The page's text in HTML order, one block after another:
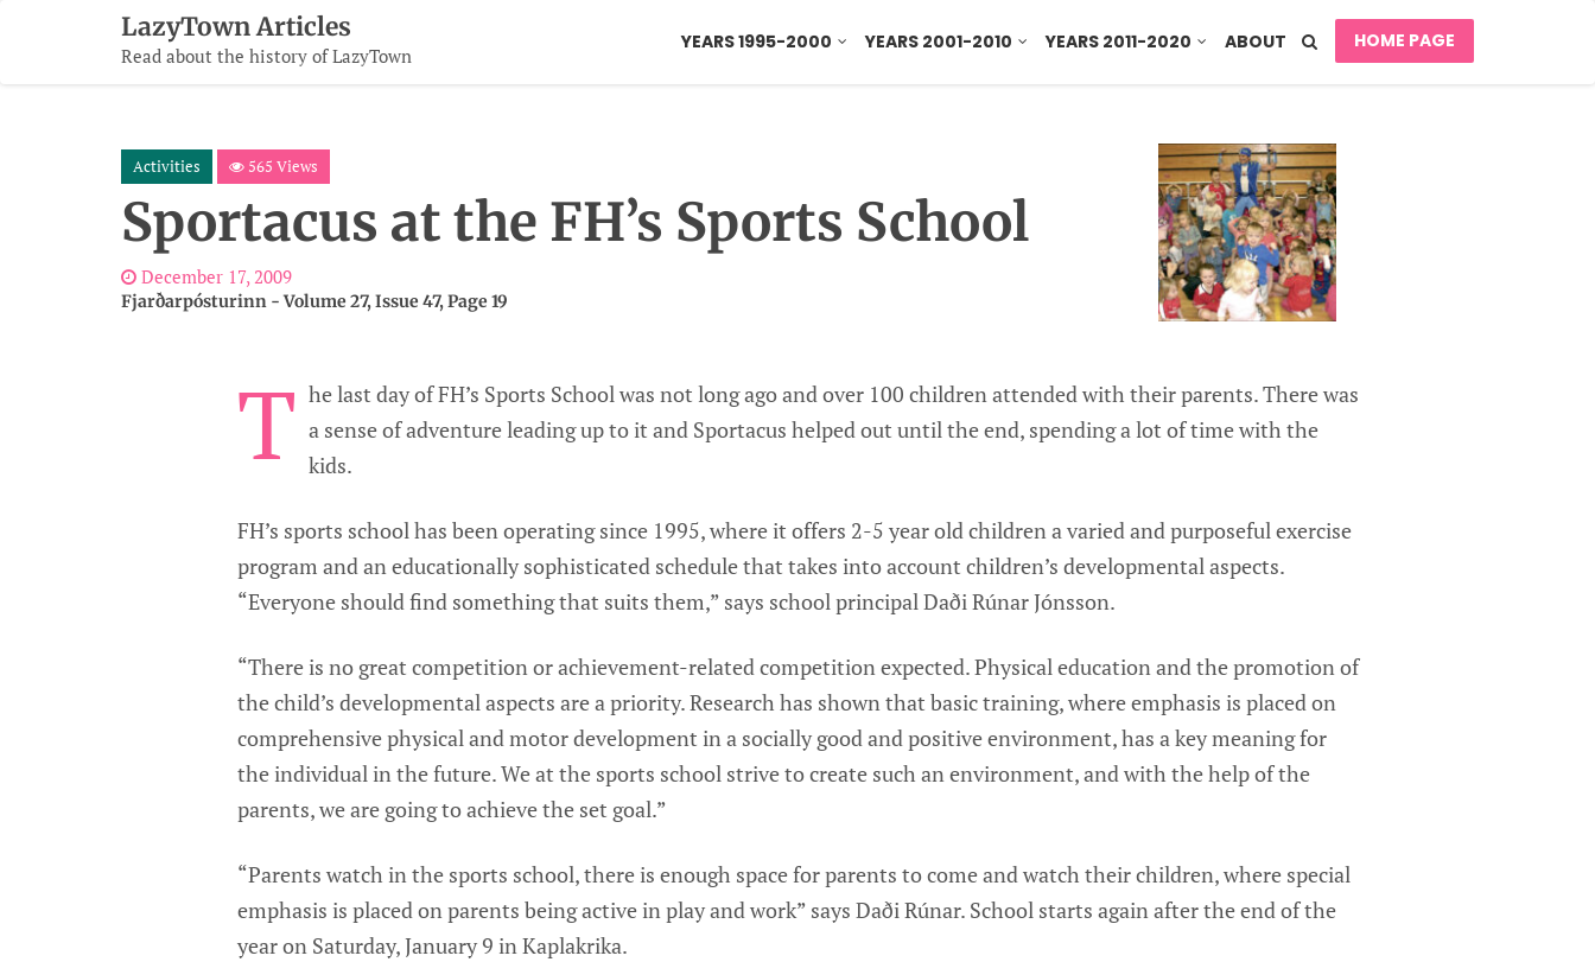
LazyTown Articles
Read about the history of LazyTown
YEARS 1995-2000 YEARS 2001-2010 YEARS 2011-2020 ABOUT HOME PAGE
Activities 565 Views
Sportacus at the FH’s Sports School
December 17, 2009
Fjarðarpósturinn - Volume 27, Issue 47, Page 19
T he last day of FH’s Sports School was not long ago and over 100 children attended with their parents. There was
a sense of adventure leading up to it and Sportacus helped out until the end, spending a lot of time with the
kids.
FH’s sports school has been operating since 1995, where it offers 2-5 year old children a varied and purposeful exercise
program and an educationally sophisticated schedule that takes into account children’s developmental aspects.
“Everyone should find something that suits them,” says school principal Daði Rúnar Jónsson.
“There is no great competition or achievement-related competition expected. Physical education and the promotion of
the child’s developmental aspects are a priority. Research has shown that basic training, where emphasis is placed on
comprehensive physical and motor development in a socially good and positive environment, has a key meaning for
the individual in the future. We at the sports school strive to create such an environment, and with the help of the
parents, we are going to achieve the set goal.”
“Parents watch in the sports school, there is enough space for parents to come and watch their children, where special
emphasis is placed on parents being active in play and work” says Daði Rúnar. School starts again after the end of the
year on Saturday, January 9 in Kaplakrika.